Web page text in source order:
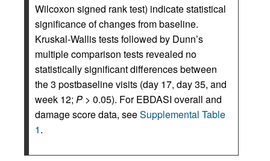
Wilcoxon signed rank test) indicate statistical
significance of changes from baseline.
Kruskal-Wallis tests followed by Dunn’s
multiple comparison tests revealed no
statistically significant differences between
the 3 postbaseline visits (day 17, day 35, and
week 12; P > 0.05). For EBDASI overall and
damage score data, seeSupplemental Table
1.